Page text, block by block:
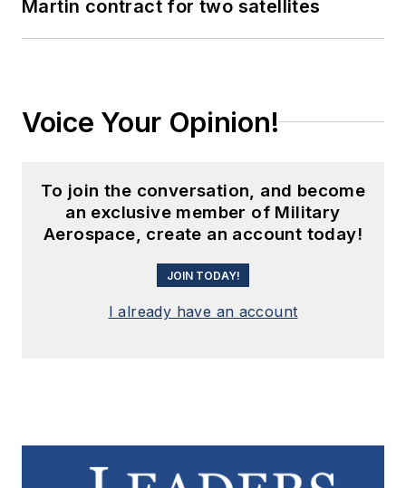
Martin contract for two satellites
Voice Your Opinion!
To join the conversation, and become
an exclusive member of Military
Aerospace, create an account today!
JOIN TODAY!
I already have an account